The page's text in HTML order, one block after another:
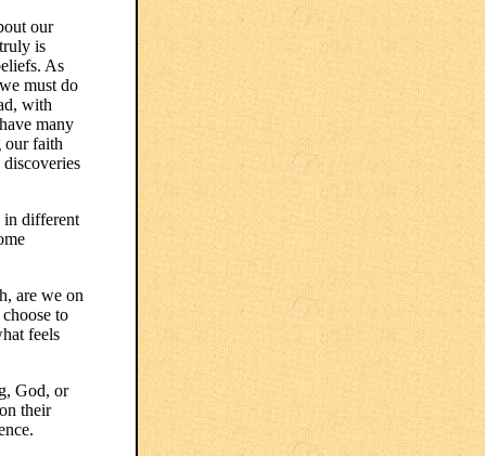
our
is
As
must do
with
many
our faith
in different
are we on
to
feels
God, or
their